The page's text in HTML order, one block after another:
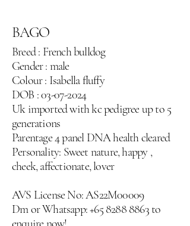
BAGO
Breed : French bulldog
Gender : male
Colour : Isabella fluffy
DOB :03-07-2024
Uk imported with kc pedigree up to 5
generations
Parentage 4 panel DNA health cleared
Personality: Sweet nature, happy ,
cheek, affectionate, lover
AVS License No: AS22M00009
Dm or Whatsapp:+65 8288 8863‬ to